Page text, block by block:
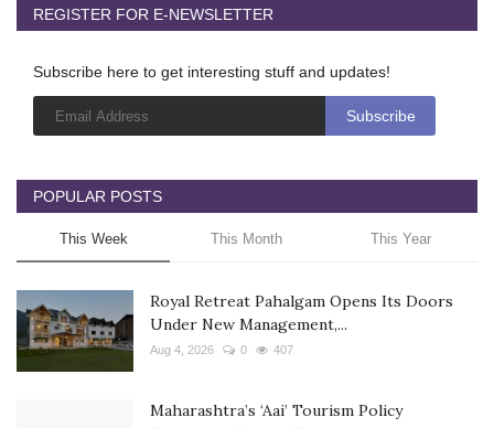
REGISTER FOR E-NEWSLETTER
Subscribe here to get interesting stuff and updates!
POPULAR POSTS
This Week This Month This Year
Royal Retreat Pahalgam Opens Its Doors
Under New Management,...
Aug 4, 2026 0 407
Maharashtra’s ‘Aai’ Tourism Policy